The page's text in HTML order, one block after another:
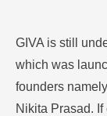
GIVA is still
which was
founders
Nikita Prasad.